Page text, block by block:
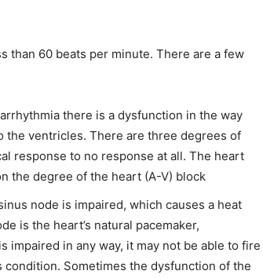
than 60 beats per minute. There are a few
there is a dysfunction in the way
ventricles. There are three degrees of
response to no response at all. The heart
the degree of the heart (A-V) block
node is impaired, which causes a heat
is the heart’s natural pacemaker,
in any way, it may not be able to fire
Sometimes the dysfunction of the